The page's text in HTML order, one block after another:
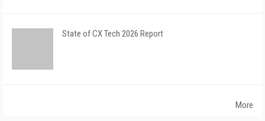
State of CX Tech 2026 Report
More